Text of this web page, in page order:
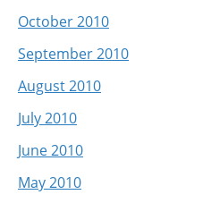
October 2010
September 2010
August 2010
July 2010
June 2010
May 2010